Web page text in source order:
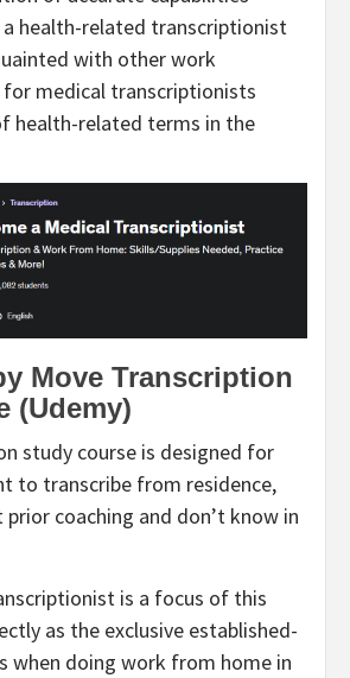
a health-related transcriptionist
with other work
medical transcriptionists
health-related terms in the
Move Transcription
(Udemy)
study course is designed for
to transcribe from residence,
coaching and don’t know in
is a focus of this
as the exclusive established-
when doing work from home in